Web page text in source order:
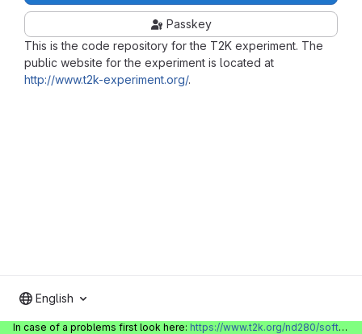
This is the code repository for the T2K experiment. The
public website for the experiment is located at
http://www.t2k-experiment.org/.
Passkey
English
In case of a problems first look here: https://www.t2k.org/nd280/software/gitlabinfo